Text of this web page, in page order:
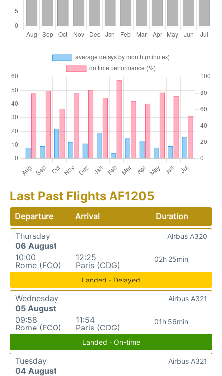
Last Past Flights AF1205
Departure Arrival
Duration
Thursday
06 August
10:00
Rome (FCO)
12:25
Paris (CDG)
02h 25min
Airbus A320
Landed - Delayed
Wednesday
05 August
09:58
Rome (FCO)
11:54
Paris (CDG)
01h 56min
Airbus A321
Landed - On-time
Tuesday
04 August
Airbus A321